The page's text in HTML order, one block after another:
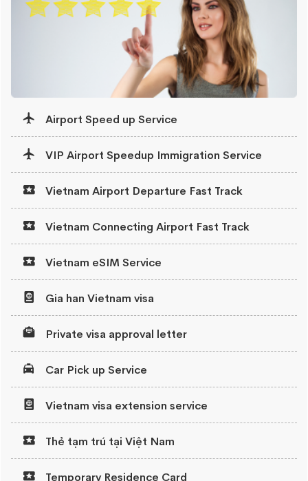
Airport Speed up Service
VIP Airport Speedup Immigration Service
Vietnam Airport Departure Fast Track
Vietnam Connecting Airport Fast Track
Vietnam eSIM Service
Gia han Vietnam visa
Private visa approval letter
Car Pick up Service
Vietnam visa extension service
Thẻ tạm trú tại Việt Nam
Temporary Residence Card